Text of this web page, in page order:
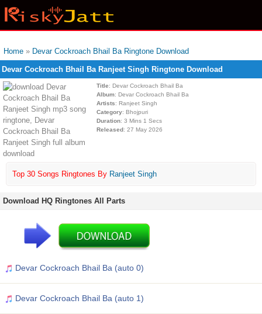
Home » Devar Cockroach Bhail Ba Ringtone Download
Devar Cockroach Bhail Ba Ranjeet Singh Ringtone Download
Title: Devar Cockroach Bhail Ba
Album: Devar Cockroach Bhail Ba
Artists: Ranjeet Singh
Category: Bhojpuri
Duration: 3 Mins 1 Secs
Released: 27 May 2026
Top 30 Songs Ringtones By Ranjeet Singh
Download HQ Ringtones All Parts
Devar Cockroach Bhail Ba (auto 0)
Devar Cockroach Bhail Ba (auto 1)